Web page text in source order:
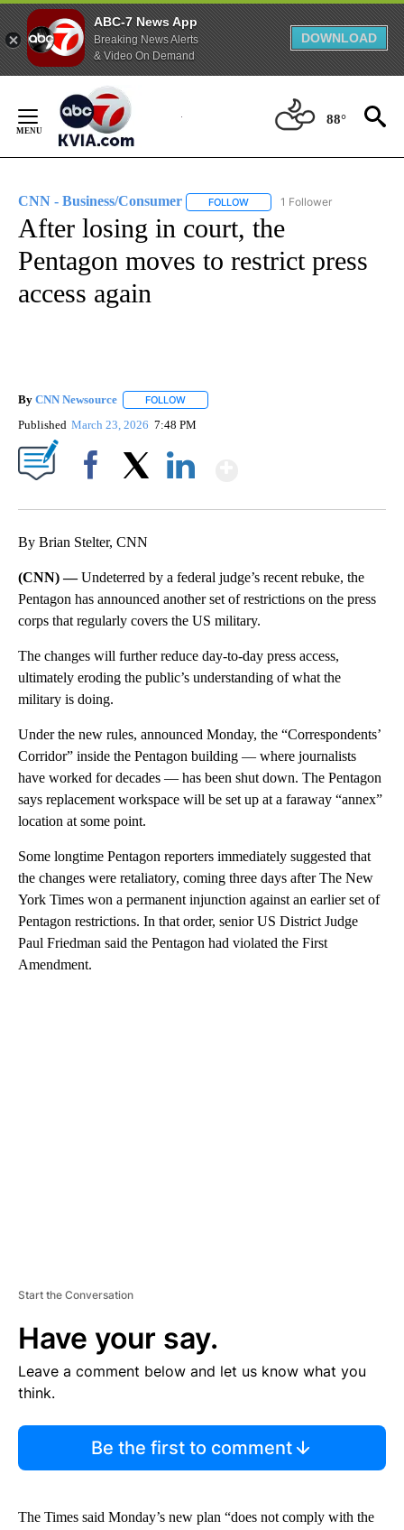
ABC-7 News App
Breaking News Alerts
& Video On Demand
DOWNLOAD
Content
88°
CNN - Business/Consumer FOLLOW FOLLOW "CNN - BUSINESS/
1 Follower
After losing in court, the
Pentagon moves to restrict press
access again
By CNN Newsource FOLLOW
Published March 23, 2026 7:48 PM
By Brian Stelter, CNN
(CNN) —Undeterred by a federal judge’s recent rebuke, the
Pentagon has announced another set of restrictions on the press
corps that regularly covers the US military.
The changes will further reduce day-to-day press access,
ultimately eroding the public’s understanding of what the
military is doing.
Under the new rules, announced Monday, the “Correspondents’
Corridor” inside the Pentagon building — where journalists
have worked for decades — has been shut down. The Pentagon
says replacement workspace will be set up at a faraway “annex”
location at some point.
Some longtime Pentagon reporters immediately suggested that
the changes were retaliatory, coming three days after The New
York Times won a permanent injunction against an earlier set of
Pentagon restrictions. In that order, senior US District Judge
Paul Friedman said the Pentagon had violated the First
Amendment.
Start the Conversation
Have your say.
Leave a comment below and let us know what you
think.
Be the first to comment
The Times said Monday’s new plan “does not comply with the